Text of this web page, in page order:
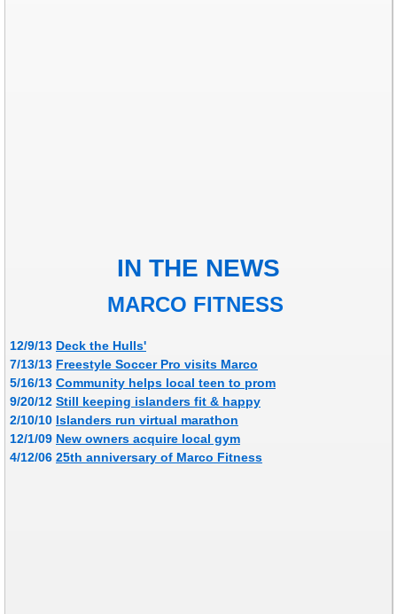
IN THE NEWS
MARCO FITNESS
12/9/13 Deck the Hulls'
7/13/13 Freestyle Soccer Pro visits Marco
​5/16/13 Community helps local teen to prom
9/20/12 Still keeping islanders fit & happy
2/10/10 Islanders run virtual marathon
12/1/09 New owners acquire local gym
​4/12/06 25th anniversary of Marco Fitness